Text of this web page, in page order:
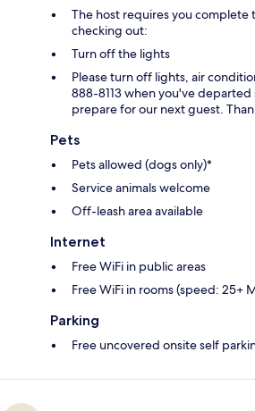
The host requires you
checking out:
Turn off the lights
Please turn off lights, air
888-8113 when you've
prepare for our next guest.
Pets
Pets allowed (dogs only)*
Service animals welcome
Off-leash area available
Internet
Free WiFi in public areas
Free WiFi in rooms (speed: 25+
Parking
Free uncovered onsite self